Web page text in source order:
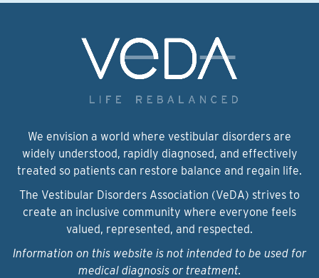
We envision a world where vestibular disorders are
widely understood, rapidly diagnosed, and effectively
treated so patients can restore balance and regain life.
The Vestibular Disorders Association (VeDA) strives to
create an inclusive community where everyone feels
valued, represented, and respected.
Information on this website is not intended to be used for
medical diagnosis or treatment.